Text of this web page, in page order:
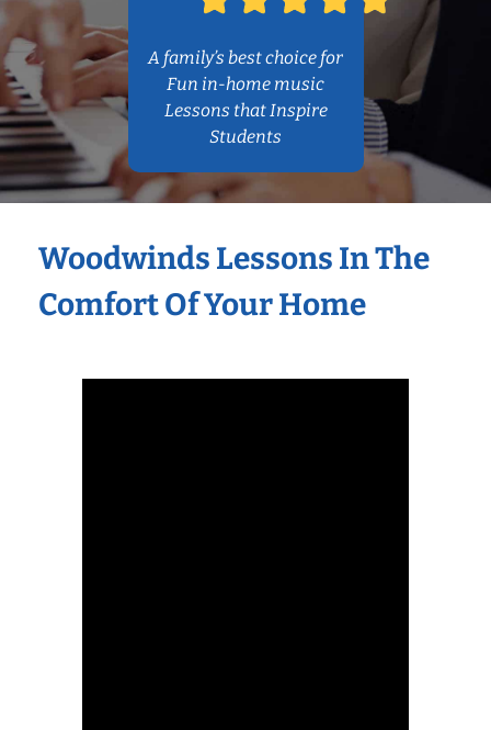
A family’s best choice for
Fun in-home music
Lessons that Inspire
Students
Woodwinds Lessons In The
Comfort Of Your Home